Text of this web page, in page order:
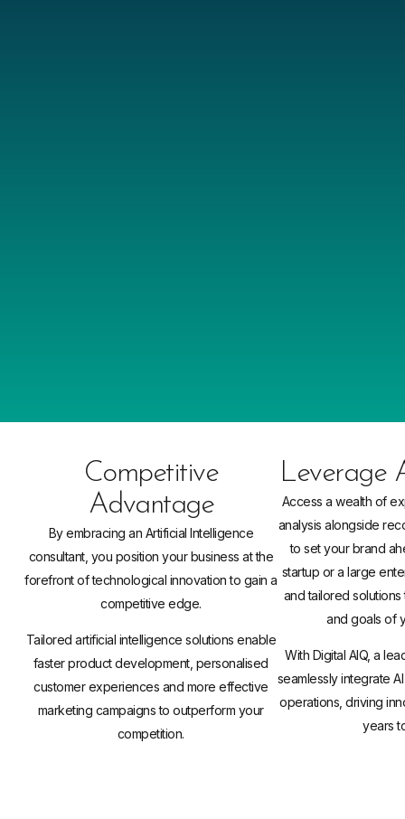
Competitive
Advantage
By embracing an Artificial Intelligence
consultant, you position your business at the
forefront of technological innovation to gain a
competitive edge.
Tailored artificial intelligence solutions enable
faster product development, personalised
customer experiences and more effective
marketing campaigns to outperform your
competition.
Leverage
Access a wealth of
analysis alongside
to set your brand
startup or a large
and tailored
and goals of
With Digital AIQ, a
seamlessly integrate
operations, driving
years